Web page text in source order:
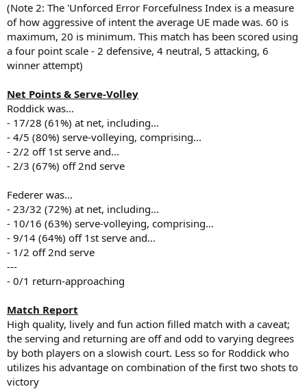
(Note 2: The 'Unforced Error Forcefulness Index is a measure
of how aggressive of intent the average UE made was. 60 is
maximum, 20 is minimum. This match has been scored using
a four point scale - 2 defensive, 4 neutral, 5 attacking, 6
winner attempt)
Net Points & Serve-Volley
Roddick was...
- 17/28 (61%) at net, including...
- 4/5 (80%) serve-volleying, comprising...
- 2/2 off 1st serve and...
- 2/3 (67%) off 2nd serve
Federer was...
- 23/32 (72%) at net, including...
- 10/16 (63%) serve-volleying, comprising...
- 9/14 (64%) off 1st serve and...
- 1/2 off 2nd serve
---
- 0/1 return-approaching
Match Report
High quality, lively and fun action filled match with a caveat;
the serving and returning are off and odd to varying degrees
by both players on a slowish court. Less so for Roddick who
utilizes his advantage on combination of the first two shots to
victory